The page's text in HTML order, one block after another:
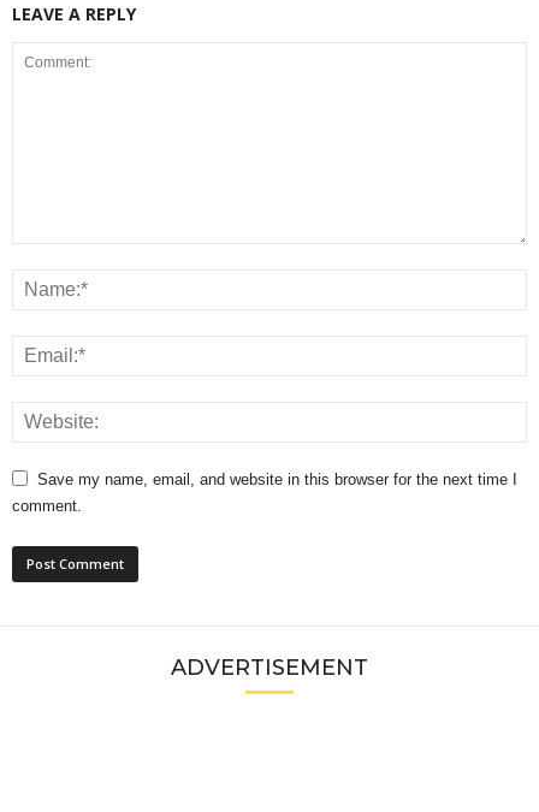
LEAVE A REPLY
Save my name, email, and website in this browser for the next time I
comment.
ADVERTISEMENT